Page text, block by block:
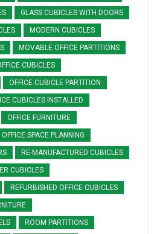
GLASS CUBICLES WITH DOORS
MODERN CUBICLES
MOVABLE OFFICE PARTITIONS
CUBICLES
OFFICE CUBICLE PARTITION
CUBICLES INSTALLED
OFFICE FURNITURE
OFFICE SPACE PLANNING
RE-MANUFACTURED CUBICLES
CUBICLES
REFURBISHED OFFICE CUBICLES
ROOM PARTITIONS